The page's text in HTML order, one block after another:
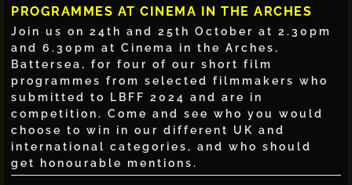
PROGRAMMES AT CINEMA IN THE ARCHES
Join us on 24th and 25th October at 2.30pm
and 6.30pm at Cinema in the Arches,
Battersea, for four of our short film
programmes from selected filmmakers who
submitted to LBFF 2024 and are in
competition. Come and see who you would
choose to win in our different UK and
international categories, and who should
get honourable mentions.